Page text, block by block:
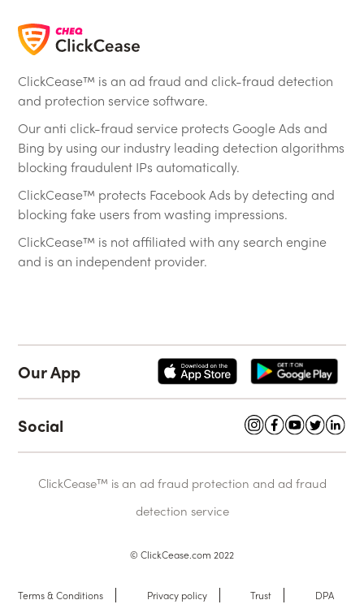
ClickCease™ is an ad fraud and click-fraud detection
and protection service software.
Our anti click-fraud service protects Google Ads and
Bing by using our industry leading detection algorithms
blocking fraudulent IPs automatically.
ClickCease™ protects Facebook Ads by detecting and
blocking fake users from wasting impressions.
ClickCease™ is not affiliated with any search engine
and is an independent provider.
Terms & Conditions Privacy policy Trust DPA
© ClickCease.com 2022
ClickCease™ is an ad fraud protection and ad fraud
detection service
Our App
Social